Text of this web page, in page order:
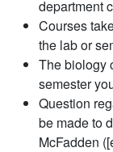
department
Courses
the lab or
The biology
semester
Question
be made to
McFadden